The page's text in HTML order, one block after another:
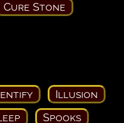
Cure Stone
Illusion
Spooks